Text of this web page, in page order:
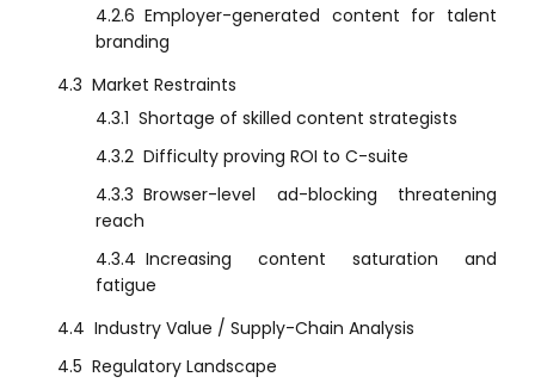
4.2.6 Employer-generated content for talent
branding
4.3 Market Restraints
4.3.1 Shortage of skilled content strategists
4.3.2 Difficulty proving ROI to C-suite
4.3.3 Browser-level ad-blocking threatening
reach
4.3.4 Increasing content saturation and
fatigue
4.4 Industry Value / Supply-Chain Analysis
4.5 Regulatory Landscape